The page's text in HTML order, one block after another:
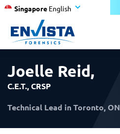
Singapore English
Joelle Reid,
C.E.T., CRSP
Technical Lead in Toronto, ON